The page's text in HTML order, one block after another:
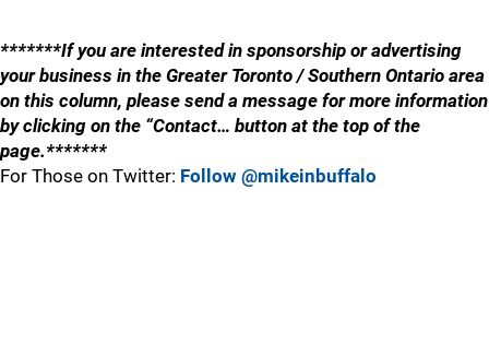
*******If you are interested in sponsorship or advertising
your business in the Greater Toronto / Southern Ontario area
on this column, please send a message for more information
by clicking on the “Contact… button at the top of the
page.*******
For Those on Twitter: Follow @mikeinbuffalo